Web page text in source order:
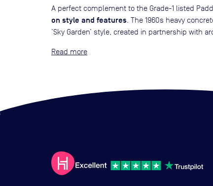
A perfect complement to the Grade-1 listed
on style and features . The 1960s heavy
‘Sky Garden’ style, created in partnership with
Read